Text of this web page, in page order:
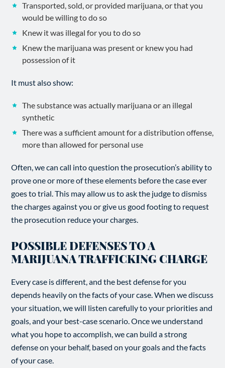
Transported, sold, or provided marijuana, or that you
would be willing to do so
Knew it was illegal for you to do so
Knew the marijuana was present or knew you had
possession of it
It must also show:
The substance was actually marijuana or an illegal
synthetic
There was a sufficient amount for a distribution offense,
more than allowed for personal use
Often, we can call into question the prosecution’s ability to
prove one or more of these elements before the case ever
goes to trial. This may allow us to ask the judge to dismiss
the charges against you or give us good footing to request
the prosecution reduce your charges.
POSSIBLE DEFENSES TO A
MARIJUANA TRAFFICKING CHARGE
Every case is different, and the best defense for you
depends heavily on the facts of your case. When we discuss
your situation, we will listen carefully to your priorities and
goals, and your best-case scenario. Once we understand
what you hope to accomplish, we can build a strong
defense on your behalf, based on your goals and the facts
of your case.